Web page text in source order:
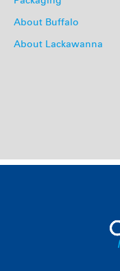
About Buffalo
About Lackawanna